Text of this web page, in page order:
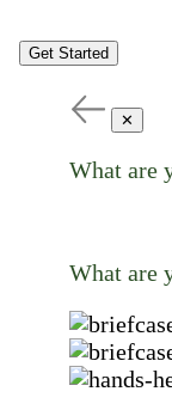
Get Started
✕
What are
What are